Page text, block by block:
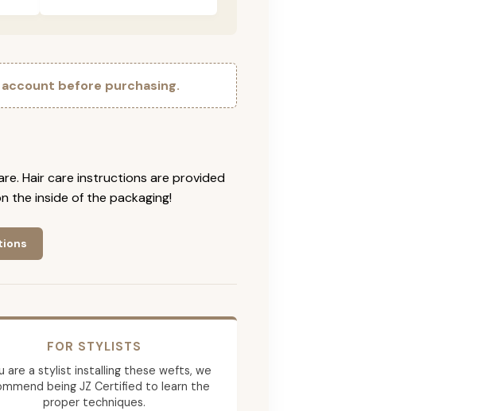
account before purchasing.
Hair care instructions are provided
the inside of the packaging!
FOR STYLISTS
are a stylist installing these wefts, we
being JZ Certified to learn the
proper techniques.